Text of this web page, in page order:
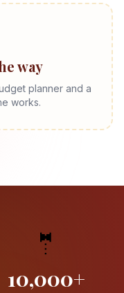
way
planner and a
works.
🤵
10,000+